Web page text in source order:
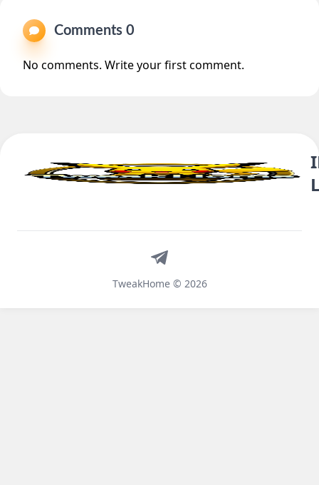
Comments 0
No comments. Write your first comment.
TweakHome © 2026